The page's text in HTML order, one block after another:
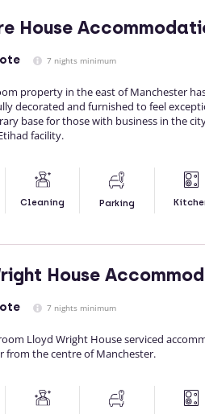
House
7 nights minimum
property in the east of Manchester
decorated and furnished to feel
base for those with business in the
facility.
Cleaning Parking
House
7 nights minimum
Lloyd Wright House serviced
from the centre of Manchester.